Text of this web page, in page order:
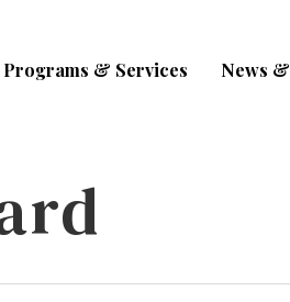
Programs & Services News